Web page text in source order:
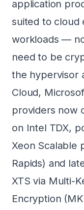
application
suited to cloud
workloads —
need to be
the hypervisor
Cloud,
providers now
on Intel TDX,
Xeon Scalable
Rapids) and
XTS via Multi-
Encryption